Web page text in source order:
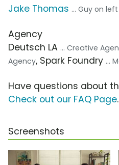
Jake Thomas ... Guy on left
Agency
Deutsch LA ... Creative
Agency, Spark Foundry ...
Have questions about
Check out our FAQ Page.
Screenshots